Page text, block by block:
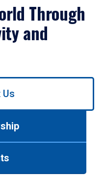
Through
and